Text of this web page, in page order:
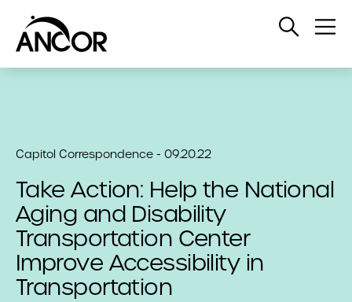
Open
Capitol Correspondence - 09.20.22
Take Action: Help the National
Aging and Disability
Transportation Center
Improve Accessibility in
Transportation